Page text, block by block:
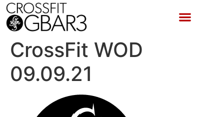
CrossFit WOD
09.09.21